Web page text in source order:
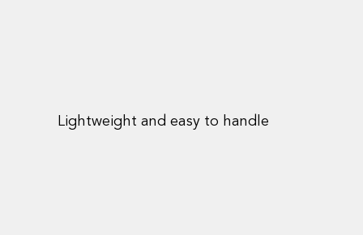
Lightweight and easy to handle